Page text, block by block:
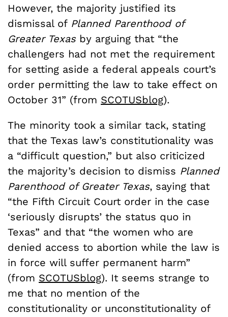
However, the majority justified its
dismissal of Planned Parenthood of
Greater Texas by arguing that “the
challengers had not met the requirement
for setting aside a federal appeals court’s
order permitting the law to take effect on
October 31” (from SCOTUSblog).
The minority took a similar tack, stating
that the Texas law’s constitutionality was
a “difficult question,” but also criticized
the majority’s decision to dismiss Planned
Parenthood of Greater Texas, saying that
“the Fifth Circuit Court order in the case
‘seriously disrupts’ the status quo in
Texas” and that “the women who are
denied access to abortion while the law is
in force will suffer permanent harm”
(from SCOTUSblog). It seems strange to
me that no mention of the
constitutionality or unconstitutionality of